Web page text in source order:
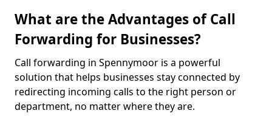
What are the Advantages of Call
Forwarding for Businesses?
Call forwarding in Spennymoor is a powerful
solution that helps businesses stay connected by
redirecting incoming calls to the right person or
department, no matter where they are.